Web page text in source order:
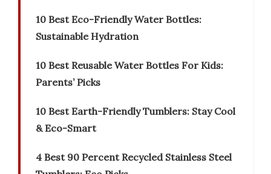
10 Best Eco-Friendly Water Bottles:
Sustainable Hydration
10 Best Reusable Water Bottles For Kids:
Parents’ Picks
10 Best Earth-Friendly Tumblers: Stay Cool
& Eco-Smart
4 Best 90 Percent Recycled Stainless Steel